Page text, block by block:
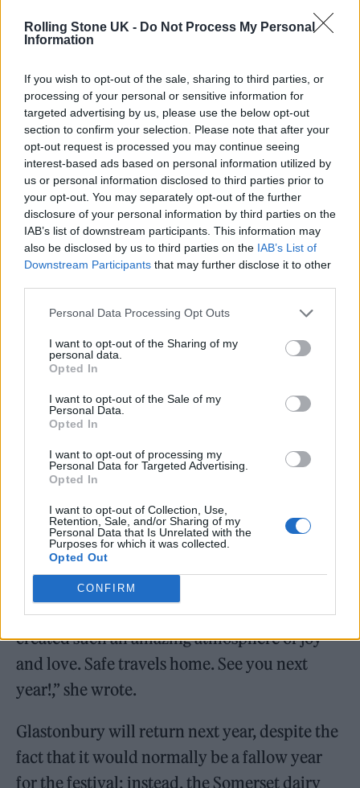
Rolling Stone UK - Do Not Process My Personal
Information
If you wish to opt-out of the sale, sharing to third parties, or
processing of your personal or sensitive information for
targeted advertising by us, please use the below opt-out
section to confirm your selection. Please note that after your
opt-out request is processed you may continue seeing
interest-based ads based on personal information utilized by
us or personal information disclosed to third parties prior to
your opt-out. You may separately opt-out of the further
disclosure of your personal information by third parties on the
IAB’s list of downstream participants. This information may
also be disclosed by us to third parties on the IAB’s List of
Downstream Participants that may further disclose it to other
Personal Data Processing Opt Outs
I want to opt-out of the Sharing of my
personal data.
Opted In
I want to opt-out of the Sale of my
Personal Data.
Opted In
I want to opt-out of processing my
Personal Data for Targeted Advertising.
Opted In
I want to opt-out of Collection, Use,
Retention, Sale, and/or Sharing of my
Personal Data that Is Unrelated with the
Purposes for which it was collected.
Opted Out
CONFIRM
inspiring feat, a huge effort and one
to our amazing team of litter pickers.
pic.twitter.com/4abA5WyoHh
— Emily Eavis (@emilyeavis)July
12, 2022
She added: “Thank you to every person who
packed up & left no trace, it’s an inspiring
feat, a huge effort and one we appreciate so
much. Thanks also to our amazing team of
litter pickers.”
Eavis previously hailed the
festival’s 2022
“Sunday rounding off an incredible
weekend… thank you to everyone who came
here and made it so special. It surely was the
best one yet! A remarkable feat by all artists
and crew, thank you to everybody who
played a part and everyone who came and
created such an amazing atmosphere of joy
and love. Safe travels home. See you next
year!,” she wrote.
Glastonbury will return next year, despite the
fact that it would normally be a fallow year
for the festival; instead, the Somerset dairy